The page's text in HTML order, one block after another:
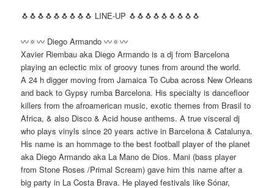
🐧🐧🐧🐧🐧🐧🐧🐧🐧 LINE-UP 🐧🐧🐧🐧🐧🐧🐧🐧🐧
〰🔅〰 Diego Armando 〰🔅〰
Xavier Riembau aka Diego Armando is a dj from Barcelona
playing an eclectic mix of groovy tunes from around the world.
A 24 h digger moving from Jamaica To Cuba across New Orleans
and back to Gypsy rumba Barcelona. His specialty is dancefloor
killers from the afroamerican music, exotic themes from Brasil to
Africa, & also Disco & Acid house anthems. A true visceral dj
who plays vinyls since 20 years active in Barcelona & Catalunya.
His name is an hommage to the best football player of the planet
aka Diego Armando aka La Mano de Dios. Mani (bass player
from Stone Roses /Primal Scream) gave him this name after a
big party in La Costa Brava. He played festivals like Sónar,